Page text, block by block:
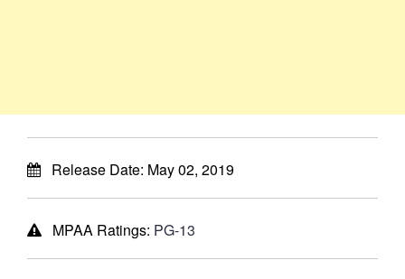
Release Date: May 02, 2019
MPAA Ratings: PG-13